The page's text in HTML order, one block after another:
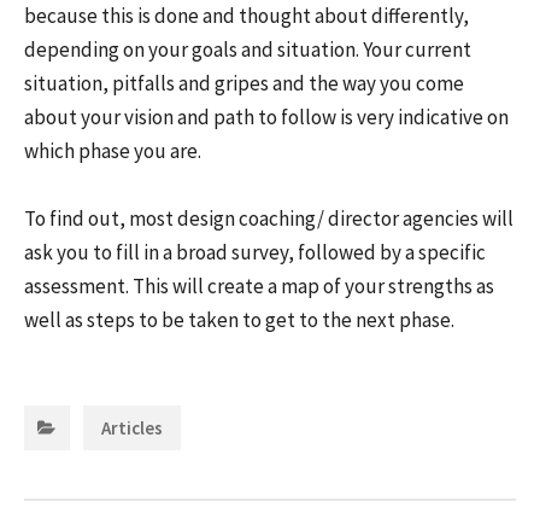
because this is done and thought about differently,
depending on your goals and situation. Your current
situation, pitfalls and gripes and the way you come
about your vision and path to follow is very indicative on
which phase you are.
To find out, most design coaching/ director agencies will
ask you to fill in a broad survey, followed by a specific
assessment. This will create a map of your strengths as
well as steps to be taken to get to the next phase.
Articles